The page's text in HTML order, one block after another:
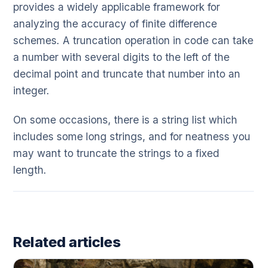
provides a widely applicable framework for
analyzing the accuracy of finite difference
schemes. A truncation operation in code can take
a number with several digits to the left of the
decimal point and truncate that number into an
integer.
On some occasions, there is a string list which
includes some long strings, and for neatness you
may want to truncate the strings to a fixed
length.
Related articles